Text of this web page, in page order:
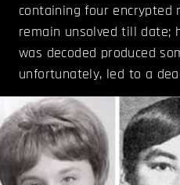
containing four encrypted
remain unsolved till date;
was decoded produced
unfortunately, led to a